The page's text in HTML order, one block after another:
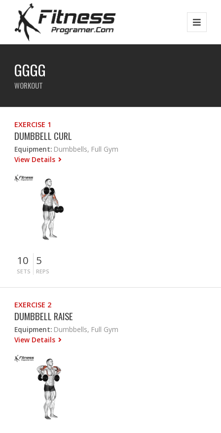
GGGG
WORKOUT
EXERCISE 1
DUMBBELL CURL
Equipment: Dumbbells, Full Gym
View Details
10
SETS
5
REPS
EXERCISE 2
DUMBBELL RAISE
Equipment: Dumbbells, Full Gym
View Details